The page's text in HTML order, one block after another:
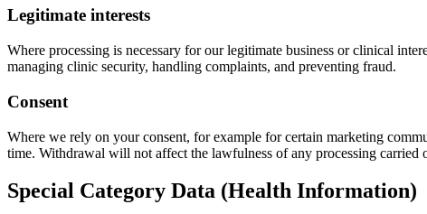
Legitimate interests
Where processing is necessary for our legitimate business or clinical
managing clinic security, handling complaints, and preventing fraud.
Consent
Where we rely on your consent, for example for certain marketing
time. Withdrawal will not affect the lawfulness of any processing carried
Special Category Data (Health Information)